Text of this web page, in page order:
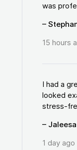
was
–
15 hours
I had a
looked
stress-
–
1 day ago